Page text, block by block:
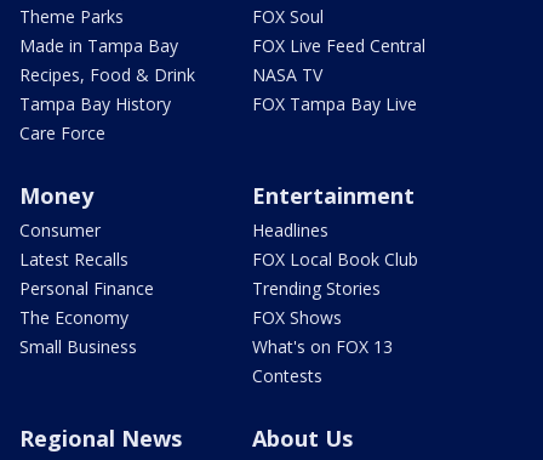
Theme Parks
Made in Tampa Bay
Recipes, Food & Drink
Tampa Bay History
Care Force
FOX Soul
FOX Live Feed Central
NASA TV
FOX Tampa Bay Live
Money
Consumer
Latest Recalls
Personal Finance
The Economy
Small Business
Entertainment
Headlines
FOX Local Book Club
Trending Stories
FOX Shows
What's on FOX 13
Contests
Regional News About Us